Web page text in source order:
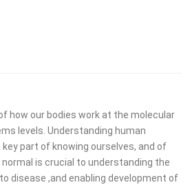
how our bodies work at the molecular
levels. Understanding human
part of knowing ourselves, and of
is crucial to understanding the
disease ,and enabling development of